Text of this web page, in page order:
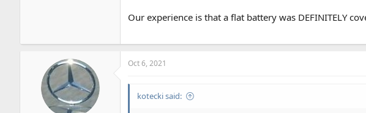
Our experience is that a flat battery was DEFINITELY
Oct 6, 2021
kotecki said: